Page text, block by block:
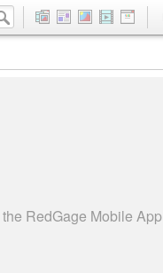
RedGage Mobile App